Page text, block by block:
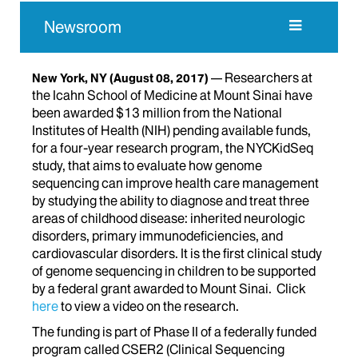
Newsroom
New York, NY(August 08, 2017)
Researchers at
the Icahn School of Medicine at Mount Sinai have
been awarded $13 million from the National
Institutes of Health (NIH) pending available funds,
for a four-year research program, the NYCKidSeq
study, that aims to evaluate how genome
sequencing can improve health care management
by studying the ability to diagnose and treat three
areas of childhood disease: inherited neurologic
disorders, primary immunodeficiencies, and
cardiovascular disorders. It is the first clinical study
of genome sequencing in children to be supported
by a federal grant awarded to Mount Sinai. Click
hereto view a video on the research.
The funding is part of Phase II of a federally funded
program called CSER2 (Clinical Sequencing